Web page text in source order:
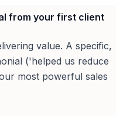
from your first client
value. A specific,
('helped us reduce
most powerful sales